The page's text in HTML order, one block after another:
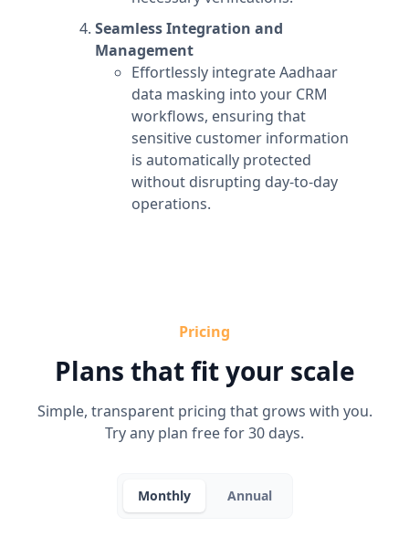
Seamless Integration and
Management
Effortlessly integrate Aadhaar
data masking into your CRM
workflows, ensuring that
sensitive customer information
is automatically protected
without disrupting day-to-day
operations.
Pricing
Plans that fit your scale
Simple, transparent pricing that grows with you.
Try any plan free for 30 days.
Monthly Annual